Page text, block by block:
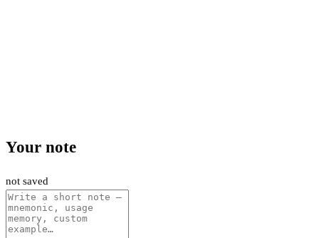
Your note
not saved